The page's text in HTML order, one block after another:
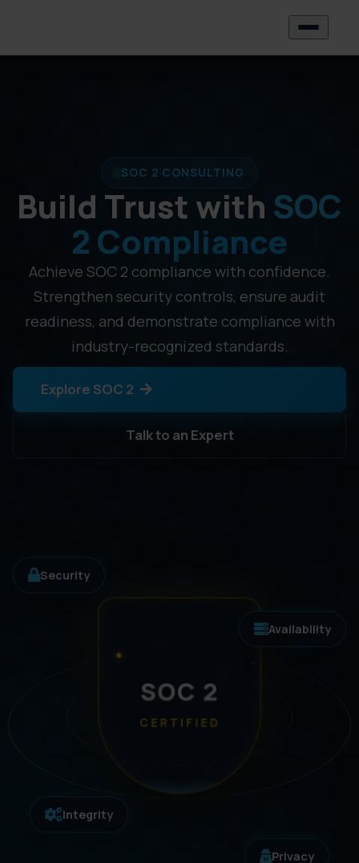
SOC 2 CONSULTING
Build Trust with SOC
2 Compliance
Achieve SOC 2 compliance with confidence.
Strengthen security controls, ensure audit
readiness, and demonstrate compliance with
industry-recognized standards.
Explore SOC 2
Talk to an Expert
SOC 2
CERTIFIED
Integrity
Privacy